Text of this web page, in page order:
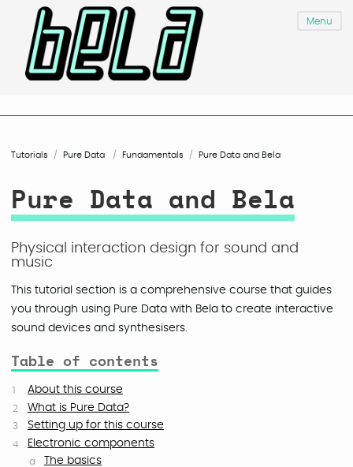
Menu
Tutorials Pure Data Fundamentals Pure Data and Bela
Pure Data and Bela
Physical interaction design for sound and
music
This tutorial section is a comprehensive course that guides
you through using Pure Data with Bela to create interactive
sound devices and synthesisers.
Table of contents
About this course
What is Pure Data?
Setting up for this course
Electronic components
The basics